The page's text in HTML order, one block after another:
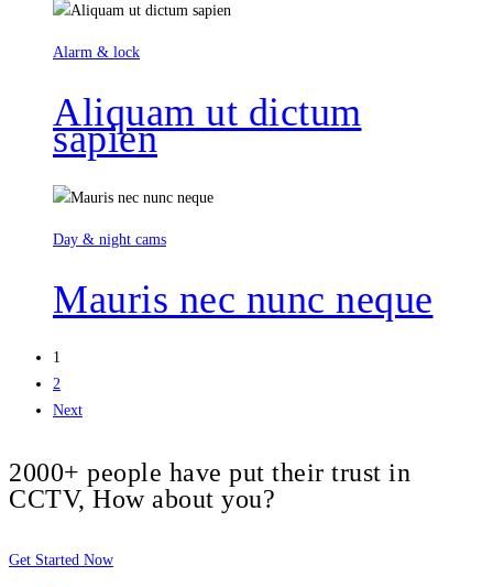
Alarm & lock
Aliquam ut dictum
sapien
Day & night cams
Mauris nec nunc neque
1
2
Next
2000+ people have put their trust in
CCTV, How about you?
Get Started Now